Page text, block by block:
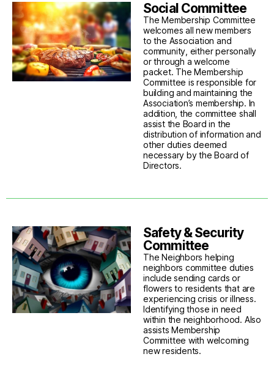
Social Committee
The Membership Committee
welcomes all new members
to the Association and
community, either personally
or through a welcome
packet. The Membership
Committee is responsible for
building and maintaining the
Association’s membership. In
addition, the committee shall
assist the Board in the
distribution of information and
other duties deemed
necessary by the Board of
Directors.
Safety & Security
Committee
The Neighbors helping
neighbors committee duties
include sending cards or
flowers to residents that are
experiencing crisis or illness.
Identifying those in need
within the neighborhood. Also
assists Membership
Committee with welcoming
new residents.